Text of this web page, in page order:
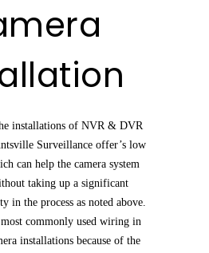
installations of NVR & DVR
Surveillance offer’s low
can help the camera system
taking up a significant
in the process as noted above.
commonly used wiring in
installations because of the